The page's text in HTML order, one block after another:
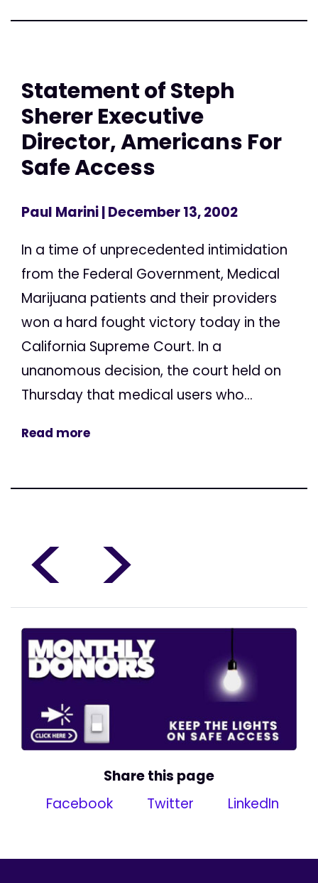
Statement of Steph
Sherer Executive
Director, Americans For
Safe Access
Paul Marini| December 13, 2002
In a time of unprecedented intimidation
from the Federal Government, Medical
Marijuana patients and their providers
won a hard fought victory today in the
California Supreme Court. In a
unanomous decision, the court held on
Thursday that medical users who...
Read more
< >
Share this page
Facebook
Twitter LinkedIn